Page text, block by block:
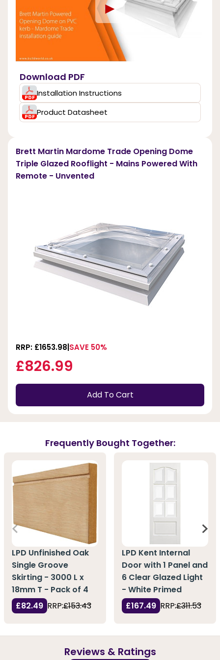
►
Download PDF
Installation Instructions
Product Datasheet
Brett Martin Mardome Trade Opening Dome
Triple Glazed Rooflight - Mains Powered With
Remote - Unvented
RRP: £1653.98 SAVE 50%
£826.99
Add To Cart
Frequently Bought Together:
LPD Unfinished Oak
Single Groove
Skirting - 3000 L x
18mm T - Pack of 4
£82.49 RRP:£153.43
LPD Kent Internal
Door with 1 Panel and
6 Clear Glazed Light
- White Primed
£167.49 RRP:£311.53
Reviews & Ratings